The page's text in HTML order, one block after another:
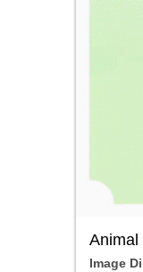
Animal
Image